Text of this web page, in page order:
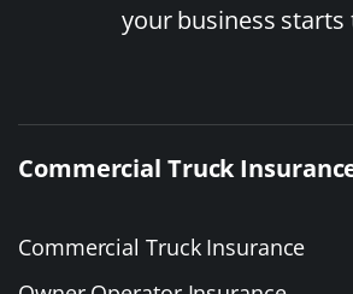
your business starts
Commercial Truck
Commercial Truck Insurance